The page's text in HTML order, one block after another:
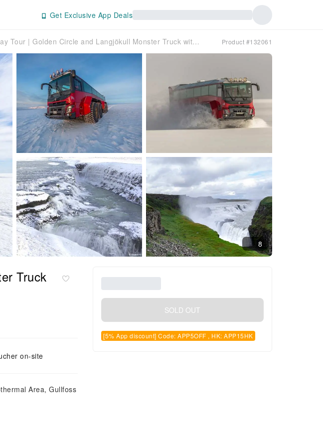
Get Exclusive App Deals
Iceland Day Tour | Golden Circle and Langjökull Monster Truck with shuttle service from Reykjavík Product #132061
8
Truck
on-site
Area, Gullfoss
SOLD OUT
[5% App discount] Code: APP5OFF , HK: APP15HK